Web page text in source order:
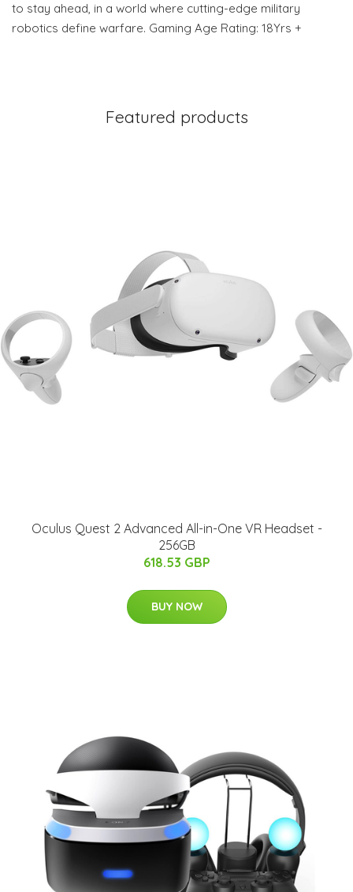
to stay ahead, in a world where cutting-edge military
robotics define warfare. Gaming Age Rating: 18Yrs +
Featured products
Oculus Quest 2 Advanced All-in-One VR Headset -
256GB
618.53 GBP
BUY NOW